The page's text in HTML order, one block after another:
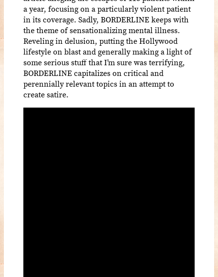
a year, focusing on a particularly violent patient
in its coverage. Sadly, BORDERLINE keeps with
the theme of sensationalizing mental illness.
Reveling in delusion, putting the Hollywood
lifestyle on blast and generally making a light of
some serious stuff that I’m sure was terrifying,
BORDERLINE capitalizes on critical and
perennially relevant topics in an attempt to
create satire.